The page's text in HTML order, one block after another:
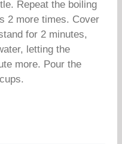
Repeat the boiling
2 more times. Cover
for 2 minutes,
letting the
more. Pour the